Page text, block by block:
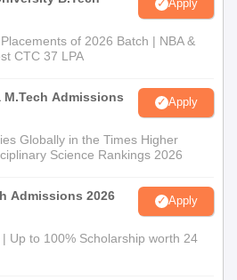
Apply
of 2026 Batch | NBA &
CTC 37 LPA
Admissions
Apply
Globally in the Times Higher
Science Rankings 2026
Admissions 2026 Apply
Up to 100% Scholarship worth 24